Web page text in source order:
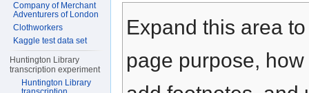
Expand this area
page purpose,
Company of Merchant
Adventurers of London
Clothworkers
Kaggle test data set
Huntington Library
transcription experiment
Huntington Library